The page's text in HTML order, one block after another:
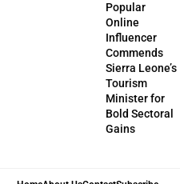
Popular
Online
Influencer
Commends
Sierra Leone’s
Tourism
Minister for
Bold Sectoral
Gains